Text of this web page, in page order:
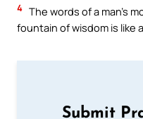
4 The words of a man’s
fountain of wisdom is like
Submit